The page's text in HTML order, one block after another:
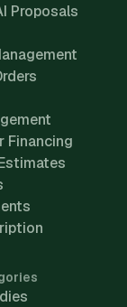
Proposals
Financing